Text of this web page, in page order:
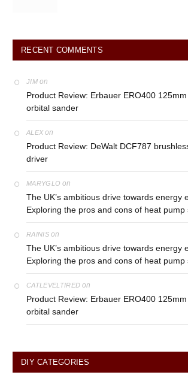
RECENT COMMENTS
JIM on
Product Review: Erbauer ERO400
orbital sander
ALEX on
Product Review: DeWalt DCF787
driver
MARYGLO on
The UK’s ambitious drive towards energy
Exploring the pros and cons of heat pump
RAINISon
The UK’s ambitious drive towards energy
Exploring the pros and cons of heat pump
CATLEVELTIRED on
Product Review: Erbauer ERO400
orbital sander
DIY CATEGORIES